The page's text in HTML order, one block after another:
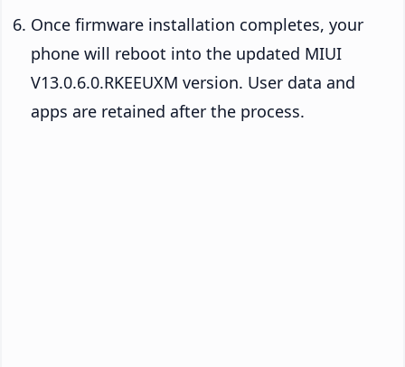
Once firmware installation completes, your
phone will reboot into the updated MIUI
V13.0.6.0.RKEEUXM version. User data and
apps are retained after the process.